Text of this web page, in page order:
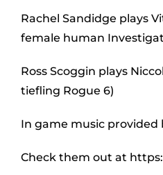
Rachel Sandidge plays
female human
Ross Scoggin plays
tiefling Rogue 6)
In game music provided
Check them out at